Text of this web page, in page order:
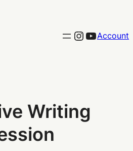
Link to the KLINK instagram
YouTube
Account
Writing